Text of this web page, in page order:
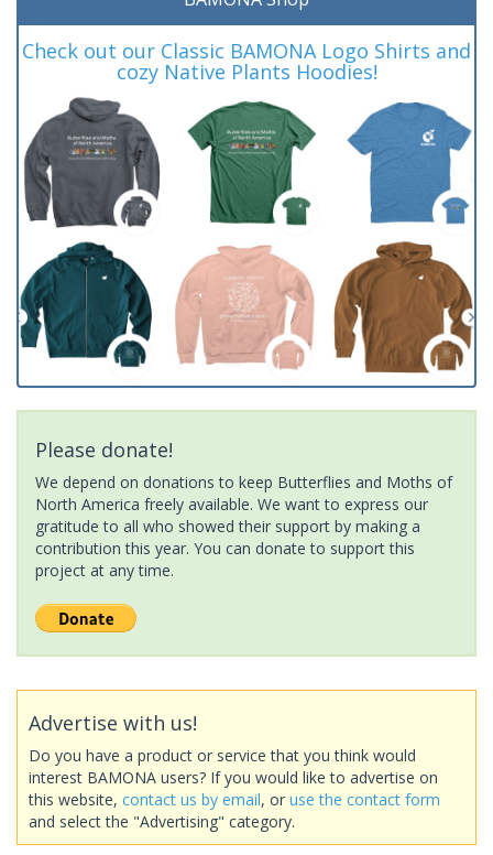
Check out our Classic BAMONA Logo Shirts and
cozy Native Plants Hoodies!
Please donate!
We depend on donations to keep Butterflies and Moths of
North America freely available. We want to express our
gratitude to all who showed their support by making a
contribution this year. You can donate to support this
project at any time.
Advertise with us!
Do you have a product or service that you think would
interest BAMONA users? If you would like to advertise on
this website, contact us by email, or use the contact form
and select the "Advertising" category.